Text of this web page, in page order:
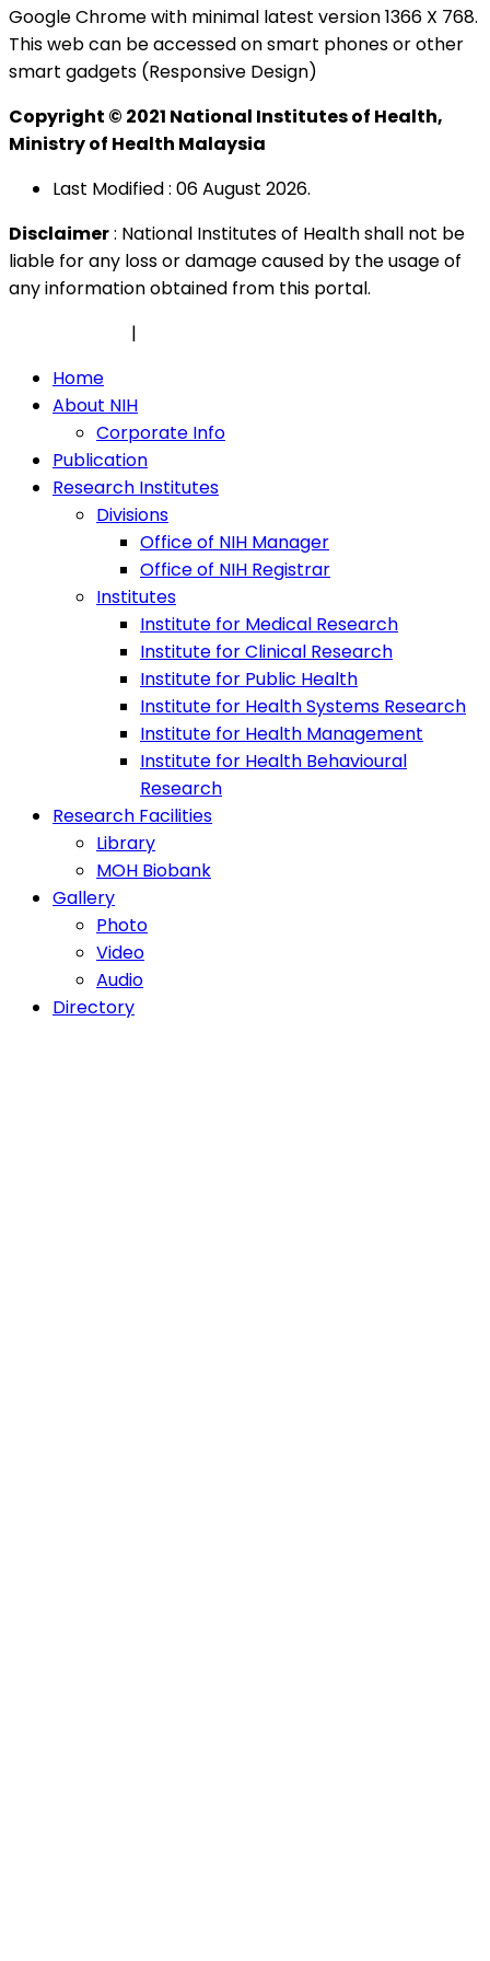
Google Chrome with minimal latest version 1366 X 768.
This web can be accessed on smart phones or other
smart gadgets (Responsive Design)
Copyright © 2021 National Institutes of Health,
Ministry of Health Malaysia
Last Modified : 06 August 2026.
Disclaimer: National Institutes of Health shall not be
liable for any loss or damage caused by the usage of
any information obtained from this portal.
|
Home
About NIH
Corporate Info
Publication
Research Institutes
Divisions
Office of NIH Manager
Office of NIH Registrar
Institutes
Institute for Medical Research
Institute for Clinical Research
Institute for Public Health
Institute for Health Systems Research
Institute for Health Management
Institute for Health Behavioural
Research
Research Facilities
Library
MOH Biobank
Gallery
Photo
Video
Audio
Directory